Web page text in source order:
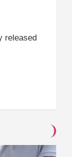
released